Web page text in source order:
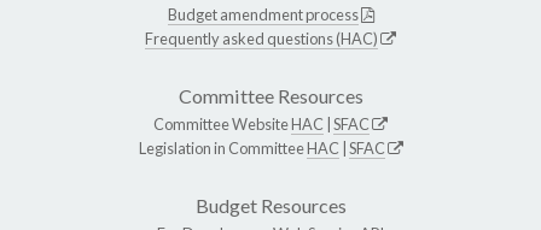
Budget amendment process
Frequently asked questions (HAC)
Committee Resources
Committee WebsiteHAC SFAC
Legislation in CommitteeHAC SFAC
Budget Resources